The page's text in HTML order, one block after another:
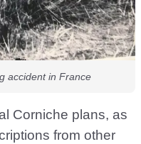
accident in France
Corniche plans, as
from other